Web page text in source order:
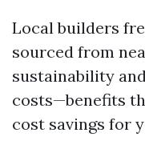
Local builders
sourced from
sustainability
costs—benefits
cost savings for